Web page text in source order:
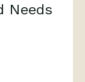
Needs